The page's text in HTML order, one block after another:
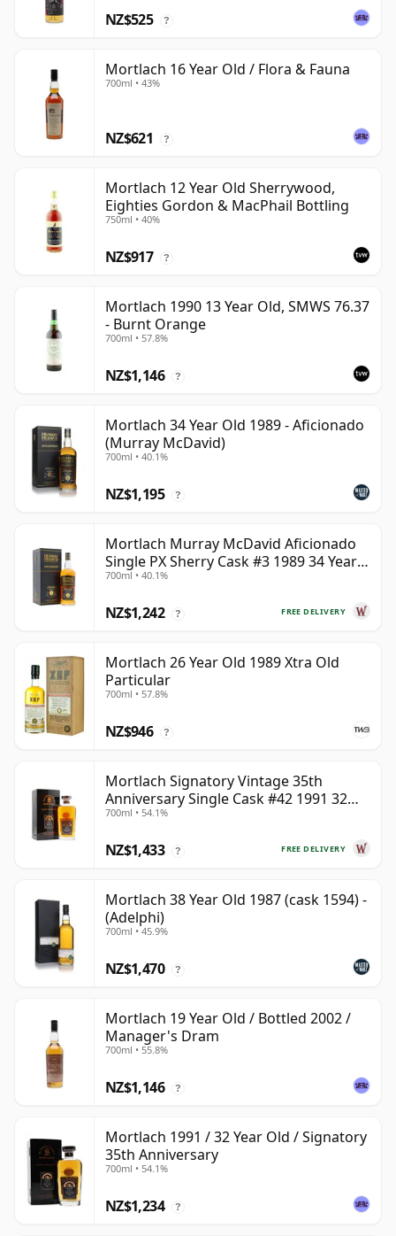
NZ$525 ?
Mortlach 16 Year Old / Flora & Fauna
700ml • 43%
NZ$621 ?
Mortlach 12 Year Old Sherrywood,
Eighties Gordon & MacPhail Bottling
750ml • 40%
NZ$917 ?
Mortlach 1990 13 Year Old, SMWS 76.37
- Burnt Orange
700ml • 57.8%
NZ$1,146 ?
Mortlach 34 Year Old 1989 - Aficionado
(Murray McDavid)
700ml • 40.1%
NZ$1,195 ?
Mortlach Murray McDavid Aficionado
Single PX Sherry Cask #3 1989 34 Year
Old
700ml • 40.1%
FREE DELIVERY
NZ$1,242 ?
Mortlach 26 Year Old 1989 Xtra Old
Particular
700ml • 57.8%
NZ$946 ?
Mortlach Signatory Vintage 35th
Anniversary Single Cask #42 1991 32
Year Old
700ml • 54.1%
FREE DELIVERY
NZ$1,433 ?
Mortlach 38 Year Old 1987 (cask 1594) -
(Adelphi)
700ml • 45.9%
NZ$1,470 ?
Mortlach 19 Year Old / Bottled 2002 /
Manager's Dram
700ml • 55.8%
NZ$1,146 ?
Mortlach 1991 / 32 Year Old / Signatory
35th Anniversary
700ml • 54.1%
NZ$1,234 ?